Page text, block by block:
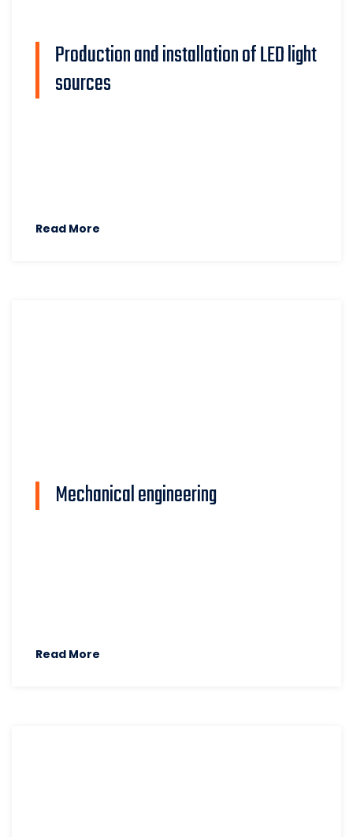
Production and installation of LED light
sources
Read More
Mechanical engineering
Read More